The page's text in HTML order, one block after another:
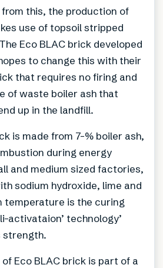
this, the production of
use of topsoil stripped
Eco BLAC brick developed
to change this with their
that requires no firing and
of waste boiler ash that
up in the landfill.
is made from 7-% boiler ash,
during energy
and medium sized factories,
sodium hydroxide, lime and
temperature is the curing
activataion’ technology’
strength.
Eco BLAC brick is part of a